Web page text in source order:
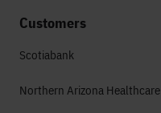
Customers
Scotiabank
Northern Arizona Healthcare